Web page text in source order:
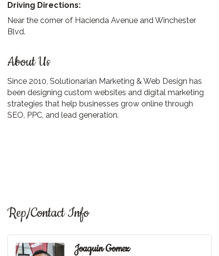
Driving Directions:
Near the corner of Hacienda Avenue and Winchester
Blvd.
About Us
Since 2010, Solutionarian Marketing & Web Design has
been designing custom websites and digital marketing
strategies that help businesses grow online through
SEO, PPC, and lead generation.
Rep/Contact Info
Joaquin Gomez